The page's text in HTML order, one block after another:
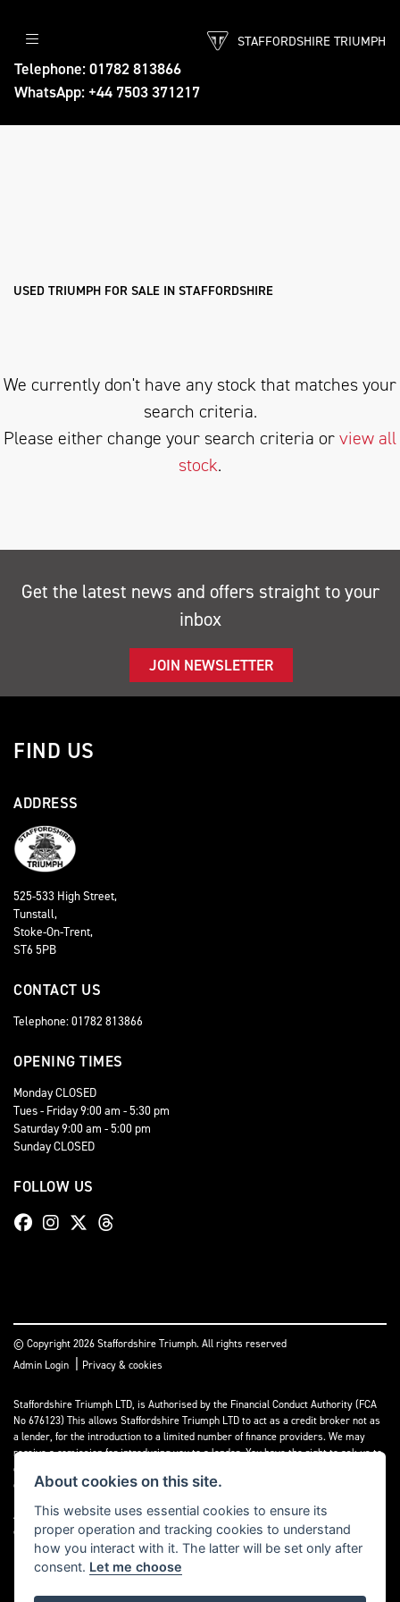
Telephone: 01782 813866
WhatsApp: +44 7503 371217
STAFFORDSHIRE TRIUMPH
tiger-explorer-xrt
SEARCH
USED TRIUMPH FOR SALE IN STAFFORDSHIRE
We currently don't have any stock that matches your
search criteria.
Please either change your search criteria orview all
stock.
Get the latest news and offers straight to your
inbox
JOIN NEWSLETTER
FIND US
ADDRESS
525-533 High Street,
Tunstall,
Stoke-On-Trent,
ST6 5PB
CONTACT US
Telephone: 01782 813866
OPENING TIMES
Monday CLOSED
Tues - Friday 9:00 am - 5:30 pm
Saturday 9:00 am - 5:00 pm
Sunday CLOSED
FOLLOW US
© Copyright 2026 Staffordshire Triumph. All rights reserved
Admin Login | Privacy & cookies
Staffordshire Triumph LTD, is Authorised by the Financial Conduct Authority (FCA
No 676123) This allows Staffordshire Triumph LTD to act as a credit broker not as
a lender, for the introduction to a limited number of finance providers. We may
receive a comission for introducing you to a lender. You have the right to ask us to
disclose the income that we will receive. If you make such a request, we will
disclose the amount to you without delay.
A copy of our Initial Disclosure Document can requested by emailing
contact@staffordshiretriumph.co.uk
About cookies on this site.
This website uses essential cookies to ensure its
proper operation and tracking cookies to understand
how you interact with it. The latter will be set only after
consent. Let me choose